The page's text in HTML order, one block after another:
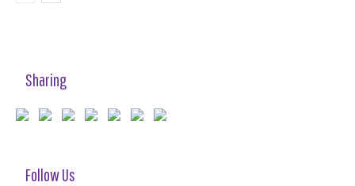
Sharing
Follow Us